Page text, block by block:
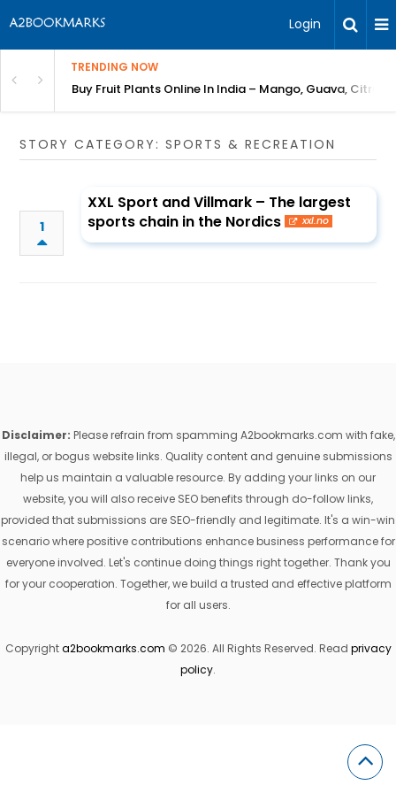
Login
TRENDING NOW
Gardening to Every City
Buy Fruit Plants Online In India – Mango, Guava, Citrus
STORY CATEGORY: SPORTS & RECREATION
1
XXL Sport and Villmark – The largest
sports chain in the Nordics
xxl.no
Disclaimer: Please refrain from spamming A2bookmarks.com with fake,
illegal, or bogus website links. Quality content and genuine submissions
help us maintain a valuable resource. By adding your links on our
website, you will also receive SEO benefits through do-follow links,
provided that submissions are SEO-friendly and legitimate. It's a win-win
scenario where positive contributions enhance business performance for
everyone involved. Let's continue doing things right together. Thank you
for your cooperation. Together, we build a trusted and effective platform
for all users.
Copyrighta2bookmarks.com © 2026. All Rights Reserved. Read privacy
policy.